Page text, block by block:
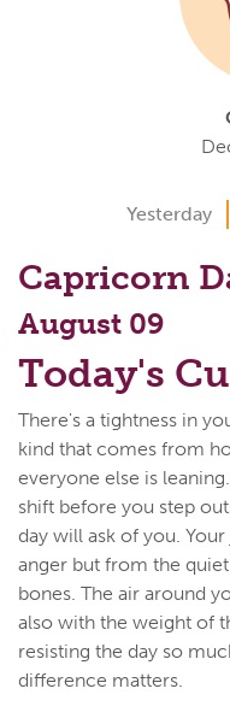
Yesterday
Capricorn
August 09
Today's
There's a tightness in
kind that comes from
everyone else is
shift before you step
day will ask of you.
anger but from the
bones. The air around
also with the weight of
resisting the day so
difference matters.